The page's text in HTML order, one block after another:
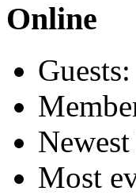
Online
Most